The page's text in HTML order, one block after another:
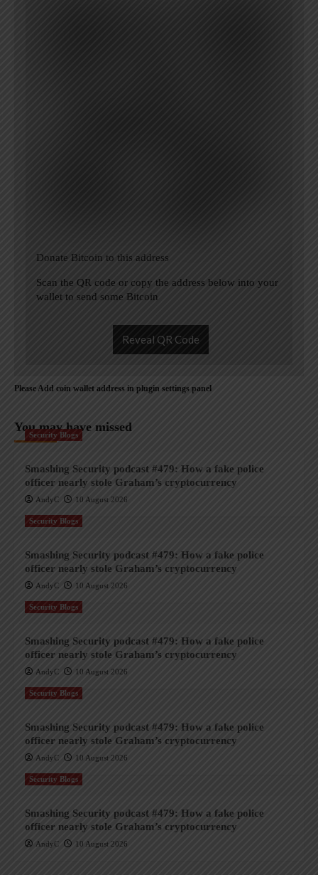
Donate Bitcoin to this address
Scan the QR code or copy the address below into your
wallet to send some Bitcoin
Reveal QR Code
Please Add coin wallet address in plugin settings panel
You may have missed
Security Blogs
Smashing Security podcast #479: How a fake police
officer nearly stole Graham’s cryptocurrency
AndyC 10 August 2026
Security Blogs
Smashing Security podcast #479: How a fake police
officer nearly stole Graham’s cryptocurrency
AndyC 10 August 2026
Security Blogs
Smashing Security podcast #479: How a fake police
officer nearly stole Graham’s cryptocurrency
AndyC 10 August 2026
Security Blogs
Smashing Security podcast #479: How a fake police
officer nearly stole Graham’s cryptocurrency
AndyC 10 August 2026
Security Blogs
Smashing Security podcast #479: How a fake police
officer nearly stole Graham’s cryptocurrency
AndyC 10 August 2026